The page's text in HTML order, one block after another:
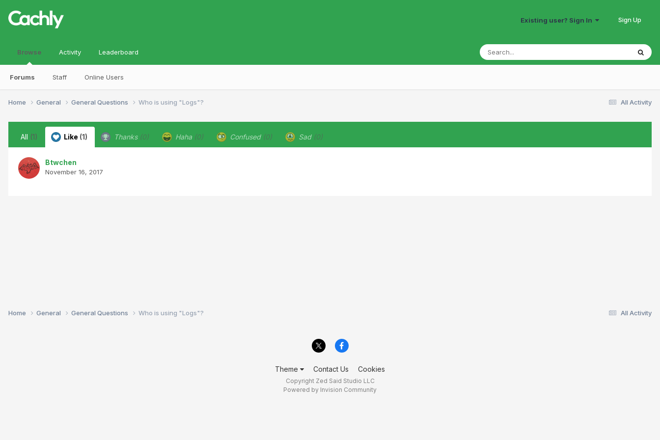
Existing user? Sign In Sign Up
Browse
Forums Staff Online Users
Activity Leaderboard
All Activity
Home General General Questions Who is using "Logs"?
All (1) Like (1) Thanks (0) Haha (0) Confused (0) Sad (0)
Btwchen
November 16, 2017
All Activity
Home General General Questions Who is using "Logs"?
Theme Contact Us Cookies
Copyright Zed Said Studio LLC
Powered by Invision Community